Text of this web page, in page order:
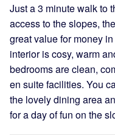
Just a 3 minute walk to
access to the slopes,
great value for money
interior is cosy, warm
bedrooms are clean,
en suite facilities. You
the lovely dining area
for a day of fun on the